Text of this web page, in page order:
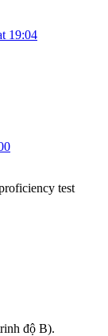
19:04
test
độ B).